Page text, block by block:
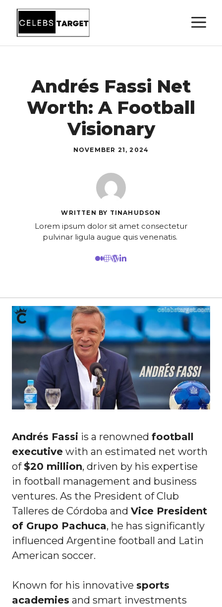
Skip
content
Andrés Fassi Net
Worth: A Football
Visionary
NOVEMBER 21, 2024
WRITTEN BY TINAHUDSON
Lorem ipsum dolor sit amet consectetur
pulvinar ligula augue quis venenatis.
Andrés Fassi is a renowned football
executive with an estimated net worth
of $20 million, driven by his expertise
in football management and business
ventures. As the President of Club
Talleres de Córdoba and Vice President
of Grupo Pachuca, he has significantly
influenced Argentine football and Latin
American soccer.
Known for his innovative sports
academies and smart investments